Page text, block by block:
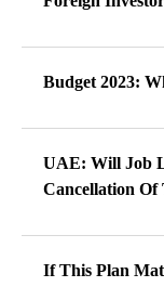
Budget 2023:
UAE: Will Job
Cancellation Of
If This Plan